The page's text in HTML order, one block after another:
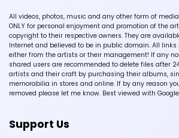
All videos, photos, music and any other form of
ONLY for personal enjoyment and promotion of the
copyright to their respective owners. They are
Internet and believed to be in public domain. All links
either from the artists or their management! If any
shared users are recommended to delete files after
artists and their craft by purchasing their albums,
memorabilia in stores and online. If by any reason
removed please let me know. Best viewed with
Support Us